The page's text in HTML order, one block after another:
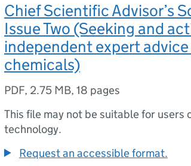
Chief Scientific Advisor’s
Issue Two (Seeking and
independent expert
chemicals)
PDF, 2.75 MB, 18 pages
This file may not be suitable for users
technology.
Request an accessible format.